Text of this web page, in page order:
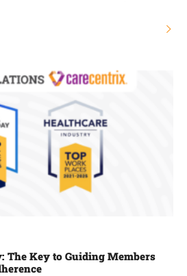
The Key to Guiding Members